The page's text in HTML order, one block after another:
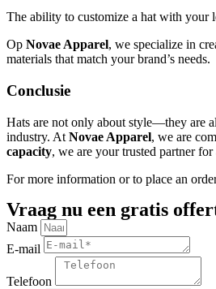
The ability to customize a hat with your
Op Novae Apparel, we specialize in
materials that match your brand’s needs.
Conclusie
Hats are not only about style—they are
industry. At Novae Apparel, we are
capacity, we are your trusted partner
For more information or to place an
Vraag nu een gratis
Naam
E-mail
Telefoon